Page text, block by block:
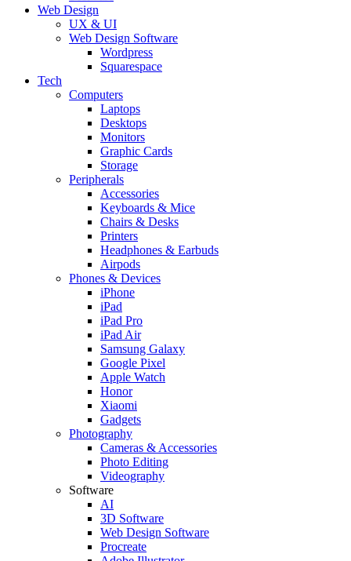
Web Design
UX & UI
Web Design Software
Wordpress
Squarespace
Tech
Computers
Laptops
Desktops
Monitors
Graphic Cards
Storage
Peripherals
Accessories
Keyboards & Mice
Chairs & Desks
Printers
Headphones & Earbuds
Airpods
Phones & Devices
iPhone
iPad
iPad Pro
iPad Air
Samsung Galaxy
Google Pixel
Apple Watch
Honor
Xiaomi
Gadgets
Photography
Cameras & Accessories
Photo Editing
Videography
Software
AI
3D Software
Web Design Software
Procreate